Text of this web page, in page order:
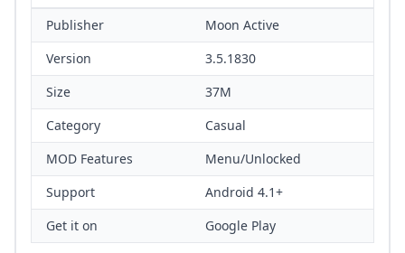
Publisher
Moon Active
Version
3.5.1830
Size
37M
Category
Casual
MOD Features
Menu/Unlocked
Support
Android 4.1+
Get it on
Google Play